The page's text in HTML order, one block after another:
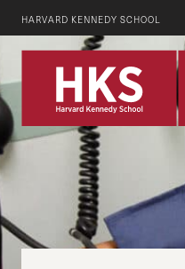
HARVARD KENNEDY SCHOOL